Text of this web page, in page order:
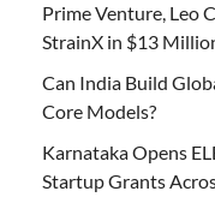
Prime Venture, Leo
StrainX in $13
Can India Build
Core Models?
Karnataka Opens
Startup Grants